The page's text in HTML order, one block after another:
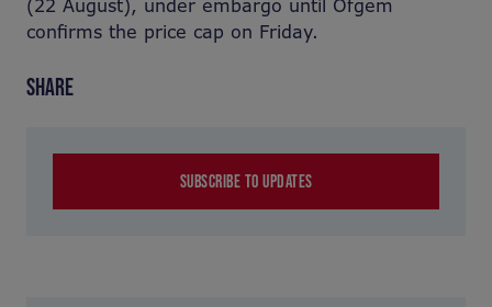
(22 August), under embargo until Ofgem
confirms the price cap on Friday.
SHARE
SUBSCRIBE TO UPDATES